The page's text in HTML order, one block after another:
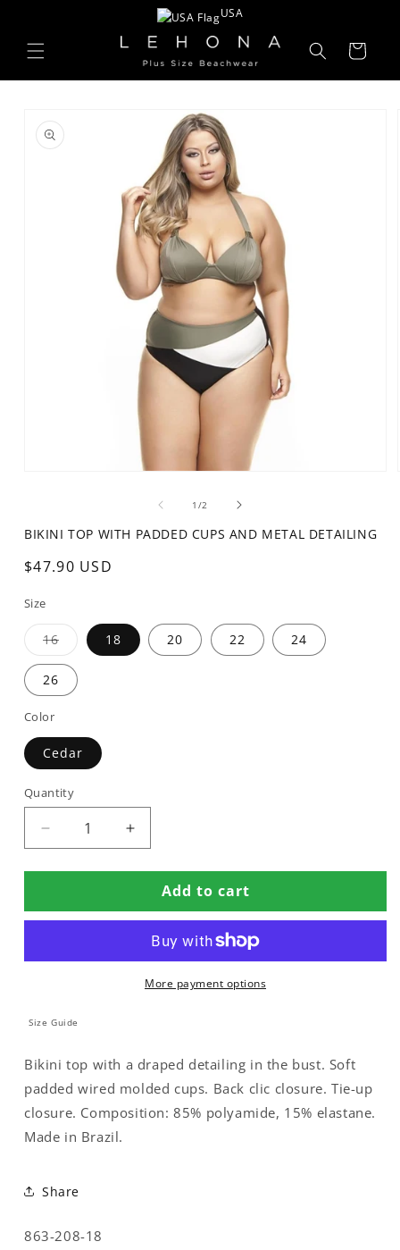
USA
Cart
product
information
modal
1 /of2
BIKINI TOP WITH PADDED CUPS AND METAL DETAILING
Regular
$47.90 USD
Size
16Variant
sold
out
unavailable
18 20 22 24
26
Color
Cedar
Quantity
Decrease
quantity
for
TOP
CUPS
DETAILING
Increase
quantity
for
BIKINI
TOP
PADDED
CUPS
AND
Add to cart
More payment options
Size Guide
Bikini top with a draped detailing in the bust. Soft
padded wired molded cups. Back clic closure. Tie-up
closure. Composition: 85% polyamide, 15% elastane.
Made in Brazil.
Share
SKU:
863-208-18